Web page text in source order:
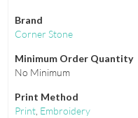
Brand
Corner Stone
Minimum Order Quantity
No Minimum
Print Method
Print, Embroidery